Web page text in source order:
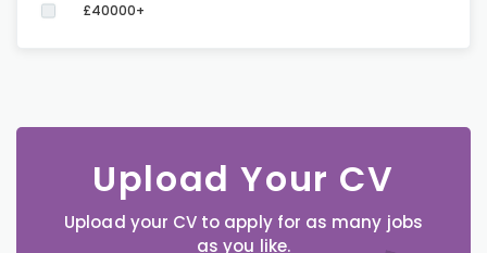
£40000+
Upload Your CV
Upload your CV to apply for as many jobs
as you like.